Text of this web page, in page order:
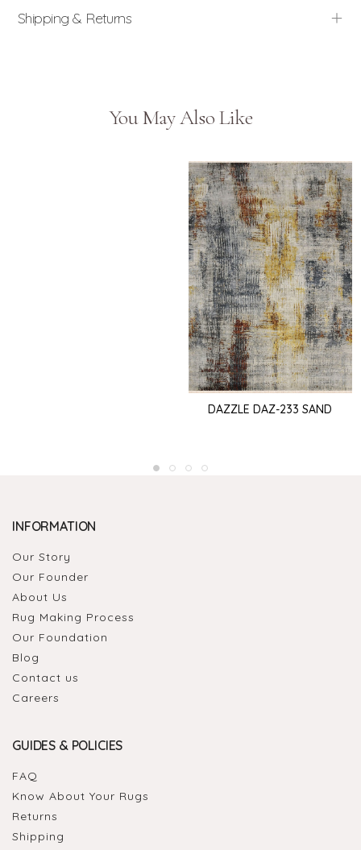
Shipping & Returns
You May Also Like
DAZZLE DAZ-233 SAND
INFORMATION
Our Story
Our Founder
About Us
Rug Making Process
Our Foundation
Blog
Contact us
Careers
GUIDES & POLICIES
FAQ
Know About Your Rugs
Returns
Shipping